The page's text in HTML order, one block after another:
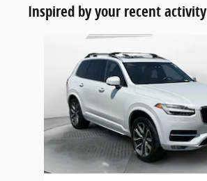
Inspired by your recent activity